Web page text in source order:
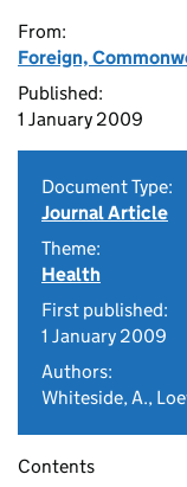
From:
Foreign,
Published:
1 January 2009
Document Type:
Journal Article
Theme:
Health
First published:
1 January 2009
Authors:
Whiteside, A.,
Contents